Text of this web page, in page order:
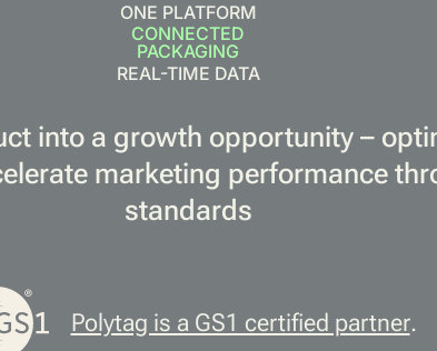
ONE PLATFORM
CONNECTED
PACKAGING
REAL-TIME DATA
into a growth opportunity –
marketing performance
standards
Polytag is a GS1 certified partner.